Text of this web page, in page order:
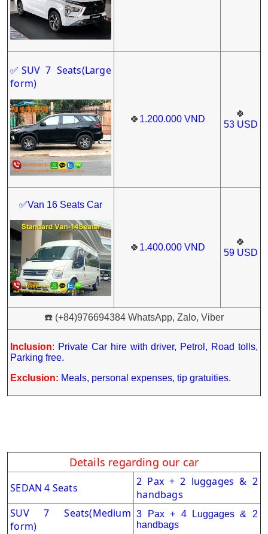
✅ SUV 7 Seats(Large
form)
🍀 1.200.000 VND
🍀
53 USD
✅Van 16 Seats Car
🍀 1.400.000 VND
🍀
59 USD
☎️ (+84)976694384 WhatsApp, Zalo, Viber
Inclusion: Private Car hire with driver, Petrol, Road tolls,
Parking free.
Exclusion: Meals, personal expenses, tip gratuities.
Details regarding our car
SEDAN 4 Seats
2 Pax + 2 luggages & 2
handbags
SUV 7 Seats(Medium
form)
3 Pax + 4 Luggages & 2
handbags